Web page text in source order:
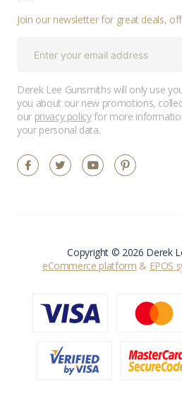
Join our newsletter for great deals,
Derek Lee Gunsmiths will only use
you about our new promotions,
our privacy policyfor more
your personal data.
Copyright © 2026 Derek
eCommerce platform & EPOS